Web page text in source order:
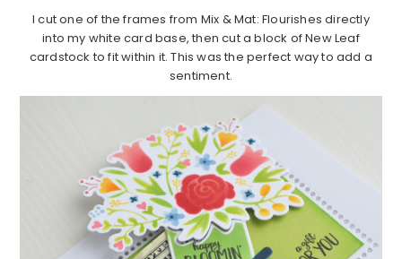
I cut one of the frames from Mix & Mat: Flourishes directly
into my white card base, then cut a block of New Leaf
cardstock to fit within it. This was the perfect way to add a
sentiment.